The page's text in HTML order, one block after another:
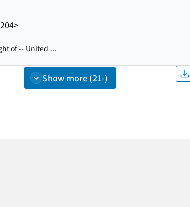
of -- United ...
Show more (21-)